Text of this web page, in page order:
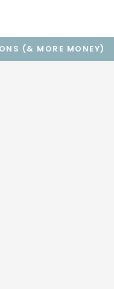
(& MORE MONEY)